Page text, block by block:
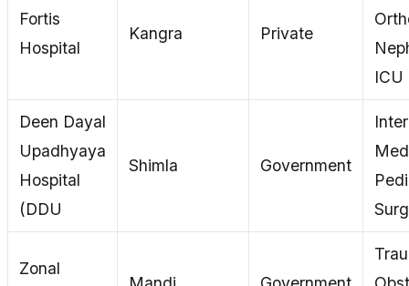
Fortis
Hospital
Kangra Private
ICU
Deen Dayal
Upadhyaya
Hospital
(DDU
Shimla Government
Zonal